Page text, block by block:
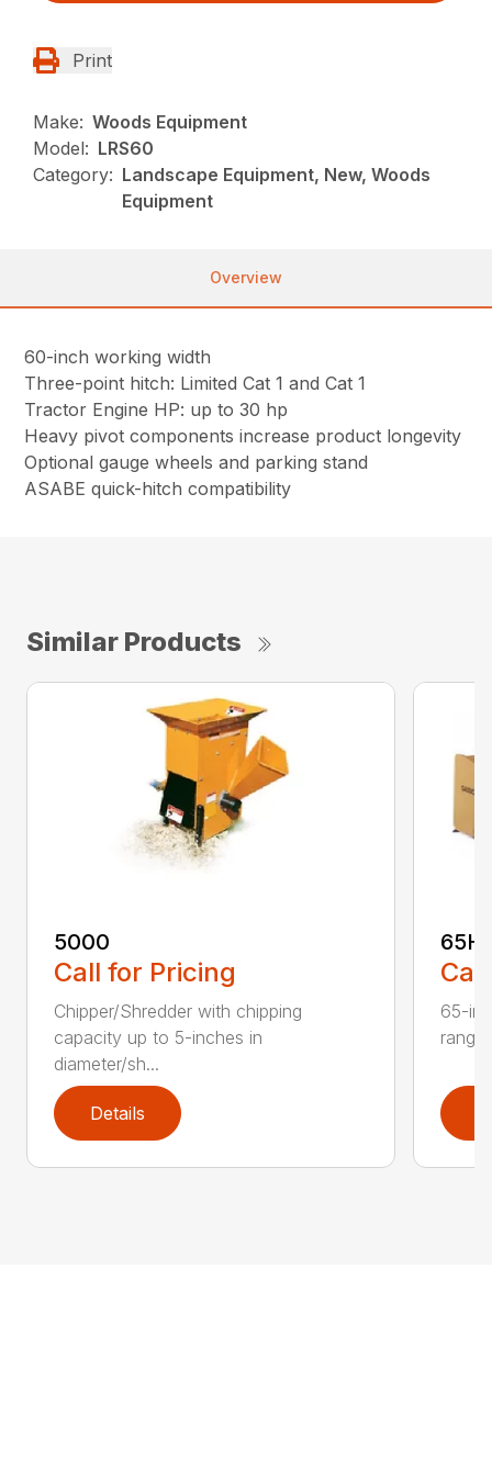
Print
Make: Woods Equipment
Model: LRS60
Category: Landscape Equipment, New, Woods
Equipment
Overview
60-inch working width
Three-point hitch: Limited Cat 1 and Cat 1
Tractor Engine HP: up to 30 hp
Heavy pivot components increase product longevity
Optional gauge wheels and parking stand
ASABE quick-hitch compatibility
Similar Products
5000
Call for Pricing
Chipper/Shredder with chipping
capacity up to 5-inches in
diameter/sh...
Details
65-